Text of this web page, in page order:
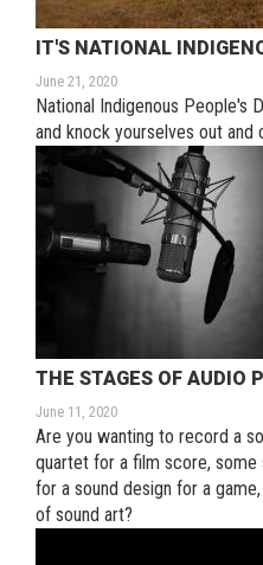
IT'S NATIONAL
June 21, 2020
National Indigenous People's
and knock yourselves out and
THE STAGES OF AUDIO
June 11, 2020
Are you wanting to record a
quartet for a film score,
for a sound design for a
of sound art?